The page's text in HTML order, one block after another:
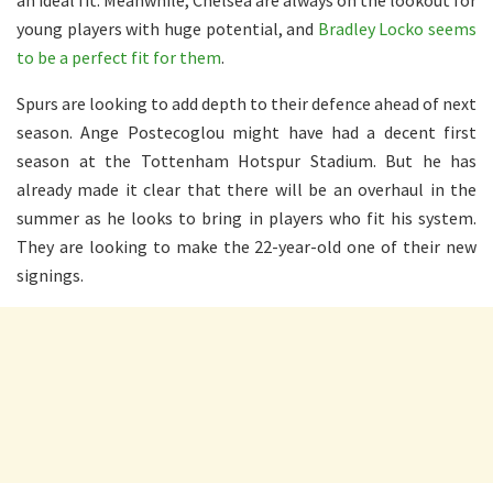
young players with huge potential, and Bradley Locko seems
to be a perfect fit for them.
Spurs are looking to add depth to their defence ahead of next
season. Ange Postecoglou might have had a decent first
season at the Tottenham Hotspur Stadium. But he has
already made it clear that there will be an overhaul in the
summer as he looks to bring in players who fit his system.
They are looking to make the 22-year-old one of their new
signings.